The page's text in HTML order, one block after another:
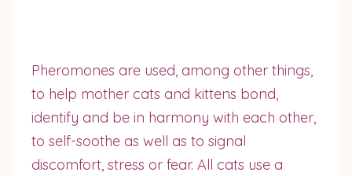
Pheromones are used, among other things,
to help mother cats and kittens bond,
identify and be in harmony with each other,
to self-soothe as well as to signal
discomfort, stress or fear. All cats use a